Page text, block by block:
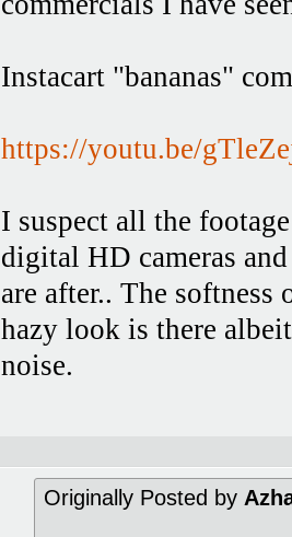
Instacart "bananas"
https://youtu.be/
I suspect all the
digital HD cameras
are after.. The
hazy look is there
noise.
Originally Posted by